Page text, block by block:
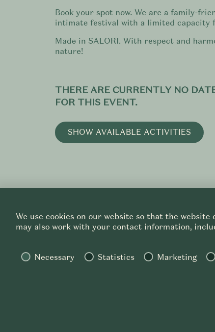
Book your spot now. We are a family-
intimate festival with a limited capacity
Made in SALORI. With respect and
nature!
THERE ARE CURRENTLY NO
FOR THIS EVENT.
SHOW AVAILABLE ACTIVITIES
We use cookies on our website so that the
may also work with your contact information,
Necessary Statistics Marketing